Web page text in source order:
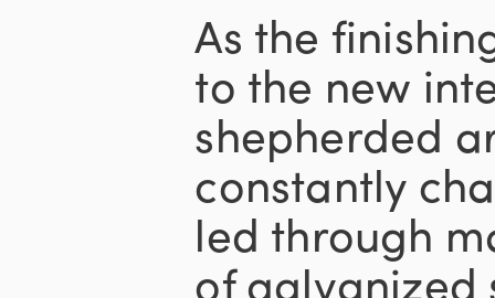
As the
to the new
shepherded
constantly
led through
of galvanized